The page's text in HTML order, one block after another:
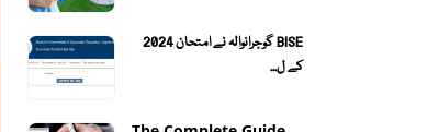
BISE گوجرانوالہ نے امتحان 2024
کے ل...